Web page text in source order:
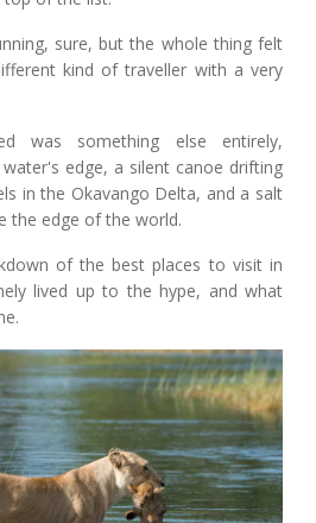
sure, but the whole thing felt
kind of traveller with a very
was something else entirely,
edge, a silent canoe drifting
in the Okavango Delta, and a salt
the edge of the world.
of the best places to visit in
lived up to the hype, and what